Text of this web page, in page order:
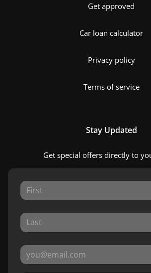
Get approved
Car loan calculator
Privacy policy
Terms of service
Stay Updated
Get special offers directly to